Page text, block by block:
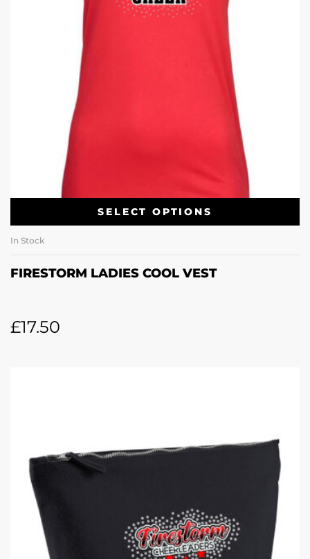
SELECT OPTIONS
In Stock
FIRESTORM LADIES COOL VEST
£17.50